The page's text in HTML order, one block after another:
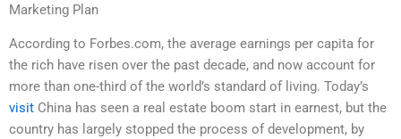
Marketing Plan
According to Forbes.com, the average earnings per capita for
the rich have risen over the past decade, and now account for
more than one-third of the world’s standard of living. Today’s
visit China has seen a real estate boom start in earnest, but the
country has largely stopped the process of development, by